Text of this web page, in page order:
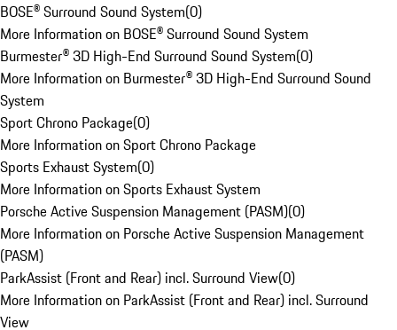
BOSE® Surround Sound System(0)
More Information on BOSE® Surround Sound System
Burmester® 3D High-End Surround Sound System(0)
More Information on Burmester® 3D High-End Surround Sound
System
Sport Chrono Package(0)
More Information on Sport Chrono Package
Sports Exhaust System(0)
More Information on Sports Exhaust System
Porsche Active Suspension Management (PASM)(0)
More Information on Porsche Active Suspension Management
(PASM)
ParkAssist (Front and Rear) incl. Surround View(0)
More Information on ParkAssist (Front and Rear) incl. Surround
View